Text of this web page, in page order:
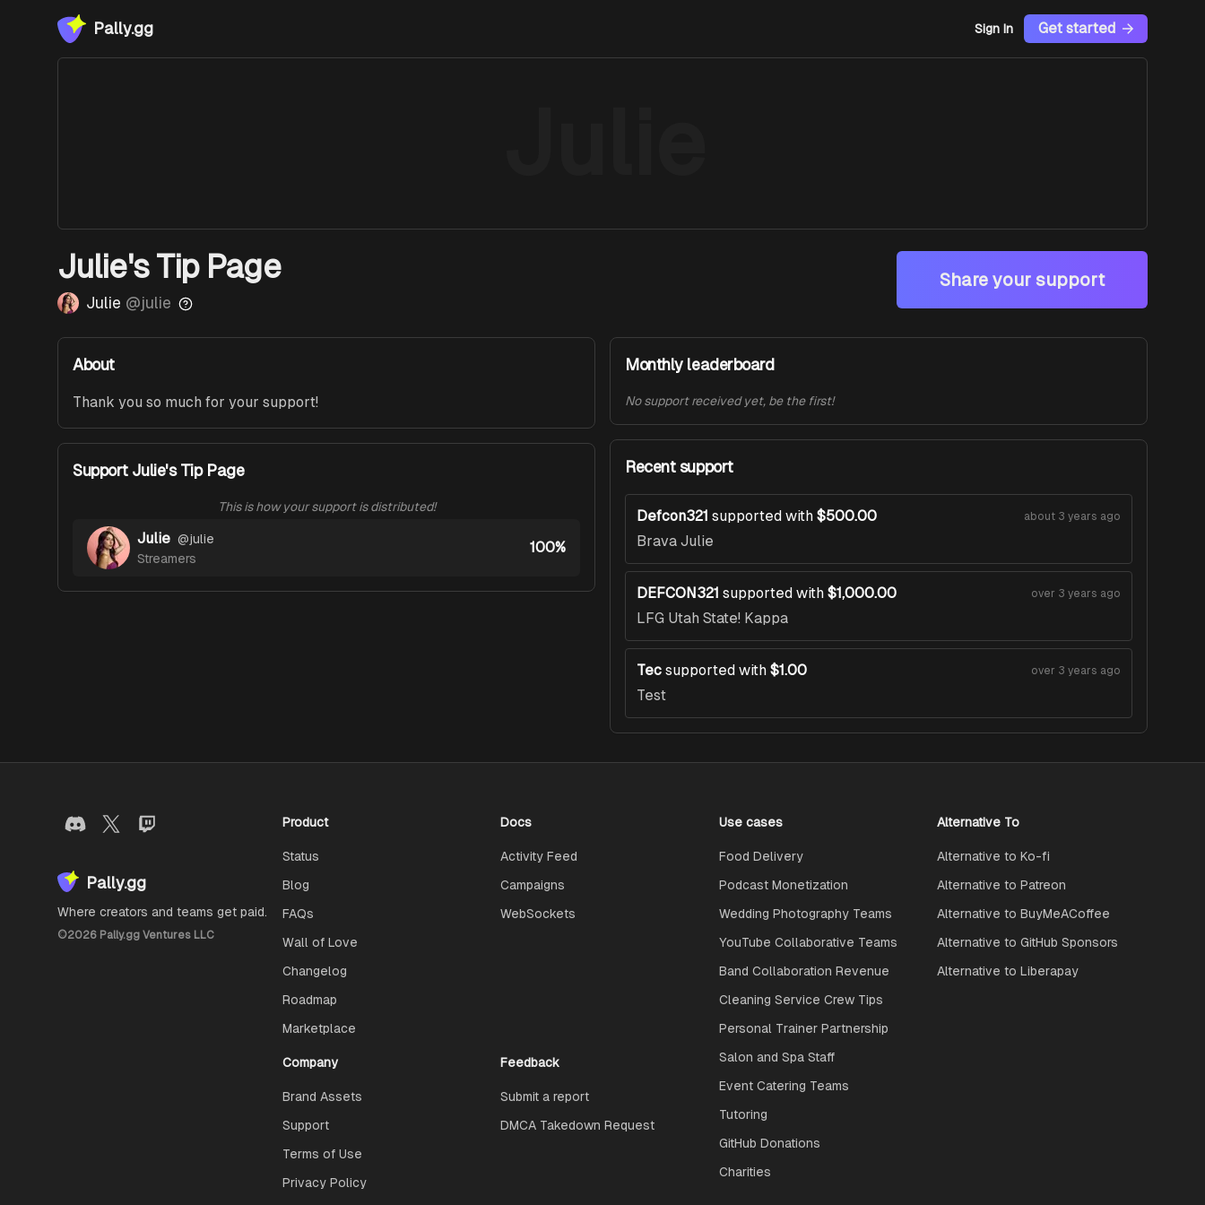
Pally.gg Sign In Get started
Julie's Tip Page
Julie @julie
Share your support
About
Thank you so much for your support!
Support Julie's Tip Page
This is how your support is distributed!
Julie @julie
Streamers
100%
Monthly leaderboard
No support received yet, be the first!
Recent support
Defcon321 supported with $500.00 about 3 years ago
Brava Julie
DEFCON321 supported with $1,000.00 over 3 years ago
LFG Utah State! Kappa
Tec supported with $1.00 over 3 years ago
Test
Pally.gg
Where creators and teams get paid.
©2026 Pally.gg Ventures LLC
Product
Status
Blog
FAQs
Wall of Love
Changelog
Roadmap
Marketplace
Docs
Activity Feed
Campaigns
WebSockets
Use cases
Food Delivery
Podcast Monetization
Wedding Photography Teams
YouTube Collaborative Teams
Band Collaboration Revenue
Cleaning Service Crew Tips
Personal Trainer Partnership
Salon and Spa Staff
Event Catering Teams
Tutoring
GitHub Donations
Charities
Alternative To
Alternative to Ko-fi
Alternative to Patreon
Alternative to BuyMeACoffee
Alternative to GitHub Sponsors
Alternative to Liberapay
Company
Brand Assets
Support
Terms of Use
Privacy Policy
Feedback
Submit a report
DMCA Takedown Request